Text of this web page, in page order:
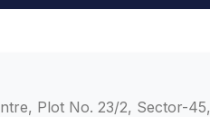
Plot No. 23/2, Sector-45,